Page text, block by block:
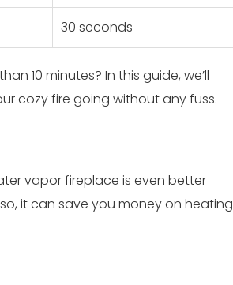
30 seconds
10 minutes? In this guide, we’ll
cozy fire going without any fuss.
vapor fireplace is even better
it can save you money on heating